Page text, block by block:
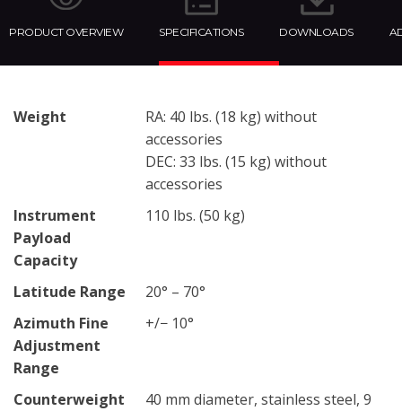
PRODUCT OVERVIEW SPECIFICATIONS DOWNLOADS
Weight
RA: 40 lbs. (18 kg) without
accessories
DEC: 33 lbs. (15 kg) without
accessories
Instrument
Payload
Capacity
110 lbs. (50 kg)
Latitude Range
20° – 70°
Azimuth Fine
Adjustment
Range
+/− 10°
Counterweight
40 mm diameter, stainless steel, 9